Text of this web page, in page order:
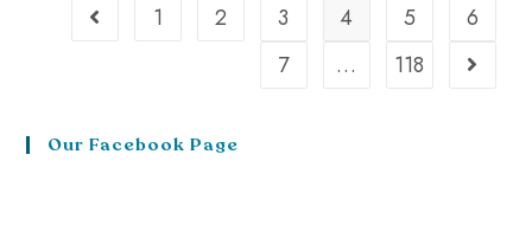
1 2 3 4 5
6
7
… 118
Our Facebook Page